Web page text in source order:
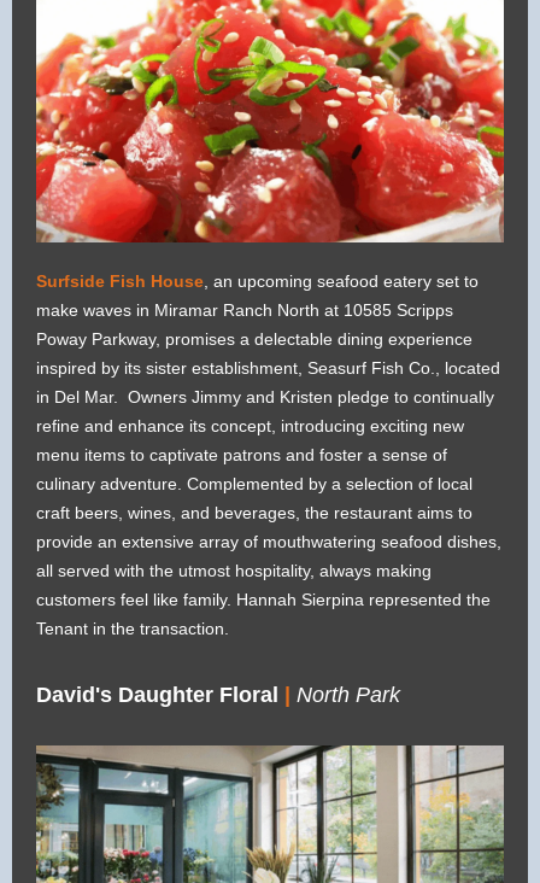
Surfside Fish House , an upcoming seafood eatery set to
make waves in Miramar Ranch North at 10585 Scripps
Poway Parkway, promises a delectable dining experience
inspired by its sister establishment, Seasurf Fish Co., located
in Del Mar. Owners Jimmy and Kristen pledge to continually
refine and enhance its concept, introducing exciting new
menu items to captivate patrons and foster a sense of
culinary adventure. Complemented by a selection of local
craft beers, wines, and beverages, the restaurant aims to
provide an extensive array of mouthwatering seafood dishes,
all served with the utmost hospitality, always making
customers feel like family. Hannah Sierpina represented the
Tenant in the transaction.
David's Daughter Floral North Park